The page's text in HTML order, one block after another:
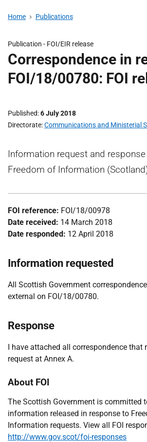
Home Publications
Publication - FOI/EIR release
Correspondence in
FOI/18/00780: FOI
Published 6 July 2018
Directorate Communications and Ministerial
Information request and
Freedom of Information
FOI reference: FOI/18/00978
Date received: 14 March 2018
Date responded: 12 April 2018
Information requested
All Scottish Government
external on FOI/18/00780.
Response
I have attached all correspondence that
request at Annex A.
About FOI
The Scottish Government is committed
information released in response to
Information requests. View all FOI
http://www.gov.scot/foi-responses